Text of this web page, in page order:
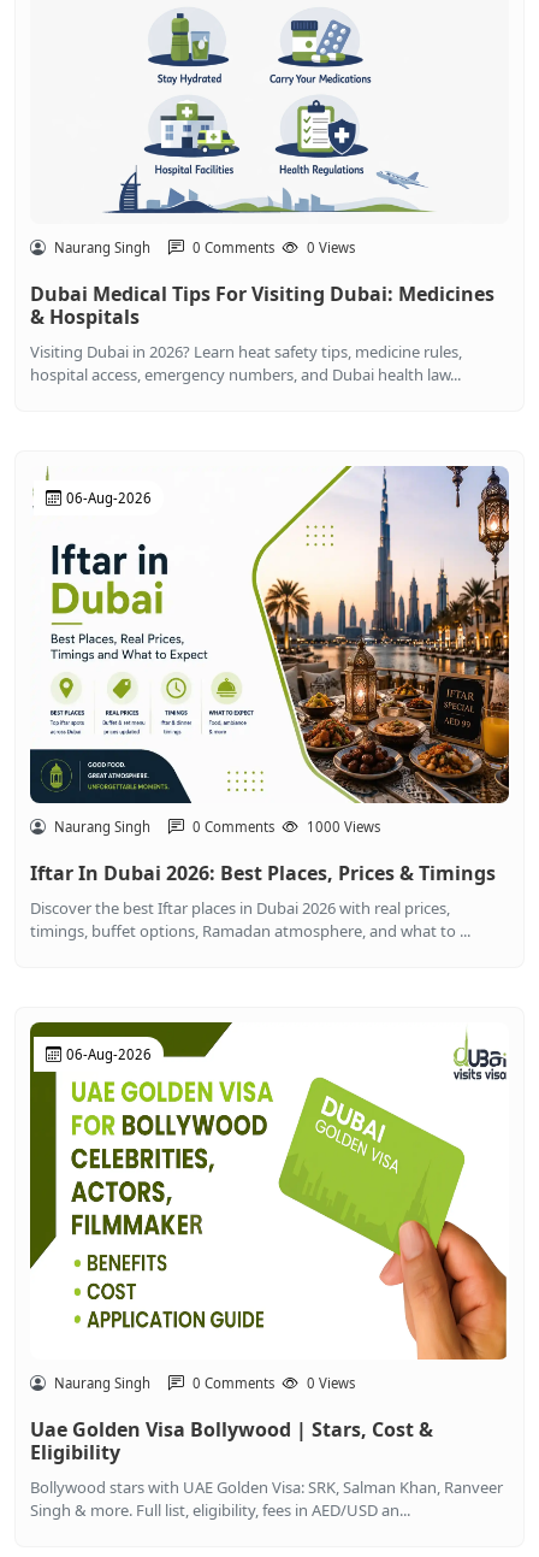
Naurang Singh 0 Comments 0 Views
Dubai Medical Tips For Visiting Dubai: Medicines
& Hospitals
Visiting Dubai in 2026? Learn heat safety tips, medicine rules,
hospital access, emergency numbers, and Dubai health law...
06-Aug-2026
Naurang Singh 0 Comments 1000 Views
Iftar In Dubai 2026: Best Places, Prices & Timings
Discover the best Iftar places in Dubai 2026 with real prices,
timings, buffet options, Ramadan atmosphere, and what to ...
06-Aug-2026
Naurang Singh 0 Comments 0 Views
Uae Golden Visa Bollywood | Stars, Cost &
Eligibility
Bollywood stars with UAE Golden Visa: SRK, Salman Khan, Ranveer
Singh & more. Full list, eligibility, fees in AED/USD an...